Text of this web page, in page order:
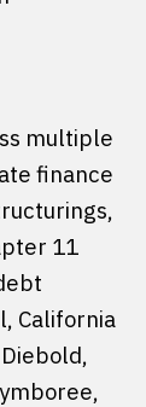
multiple
finance
11
California